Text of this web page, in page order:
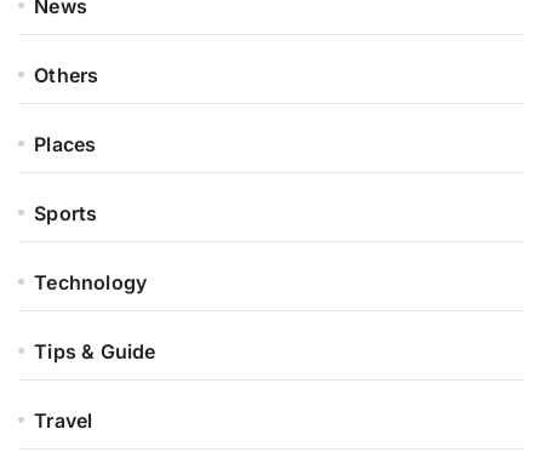
News
Others
Places
Sports
Technology
Tips & Guide
Travel